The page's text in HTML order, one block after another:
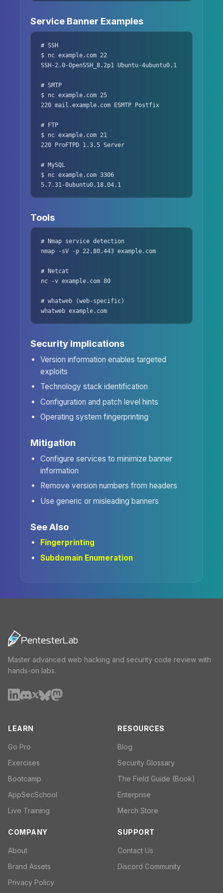
Service Banner Examples
# SSH
$ nc example.com 22
SSH-2.0-OpenSSH_8.2p1 Ubuntu-4ubuntu0.1
# SMTP
$ nc example.com 25
220 mail.example.com ESMTP Postfix
# FTP
$ nc example.com 21
220 ProFTPD 1.3.5 Server
# MySQL
$ nc example.com 3306
5.7.31-0ubuntu0.18.04.1
Tools
# Nmap service detection
nmap -sV -p 22,80,443 example.com
# Netcat
nc -v example.com 80
# whatweb (web-specific)
whatweb example.com
Security Implications
Version information enables targeted
exploits
Technology stack identification
Configuration and patch level hints
Operating system fingerprinting
Mitigation
Configure services to minimize banner
information
Remove version numbers from headers
Use generic or misleading banners
See Also
Fingerprinting
Subdomain Enumeration
Master advanced web hacking and security code review with
hands-on labs.
LEARN
Go Pro
Exercises
Bootcamp
AppSecSchool
Live Training
RESOURCES
Blog
Security Glossary
The Field Guide (Book)
Enterprise
Merch Store
COMPANY
About
Brand Assets
Privacy Policy
SUPPORT
Contact Us
Discord Community